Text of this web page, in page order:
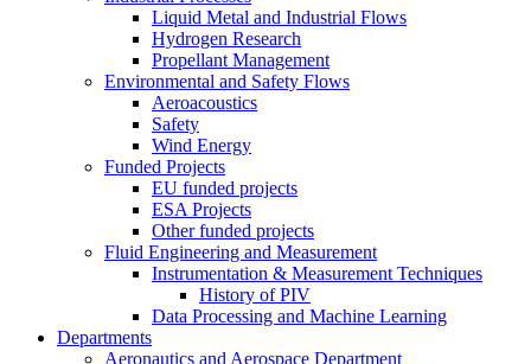
Liquid Metal and Industrial Flows
Hydrogen Research
Propellant Management
Environmental and Safety Flows
Aeroacoustics
Safety
Wind Energy
Funded Projects
EU funded projects
ESA Projects
Other funded projects
Fluid Engineering and Measurement
Instrumentation & Measurement Techniques
History of PIV
Data Processing and Machine Learning
Departments
Aeronautics and Aerospace Department